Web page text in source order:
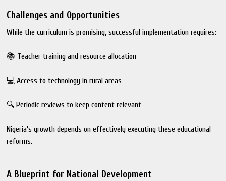
Challenges and Opportunities
While the curriculum is promising, successful implementation requires:
📚 Teacher training and resource allocation
💻 Access to technology in rural areas
🔍 Periodic reviews to keep content relevant
Nigeria’s growth depends on effectively executing these educational
reforms.
A Blueprint for National Development